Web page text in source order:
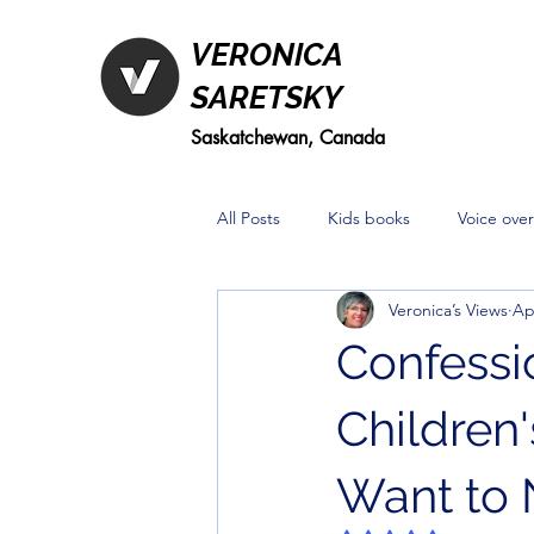
VERONICA
SARETSKY
Saskatchewan, Canada
All Posts Kids books Voice over
Want to
Veronica’s Views